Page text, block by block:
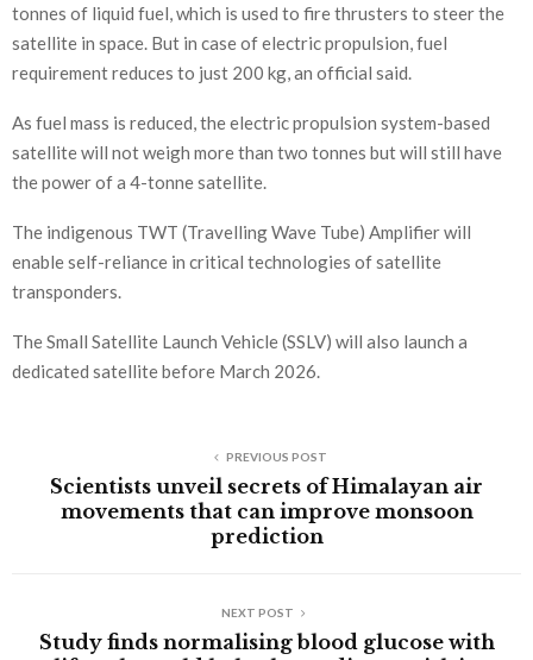
tonnes of liquid fuel, which is used to fire thrusters to steer the
satellite in space. But in case of electric propulsion, fuel
requirement reduces to just 200 kg, an official said.
As fuel mass is reduced, the electric propulsion system-based
satellite will not weigh more than two tonnes but will still have
the power of a 4-tonne satellite.
The indigenous TWT (Travelling Wave Tube) Amplifier will
enable self-reliance in critical technologies of satellite
transponders.
The Small Satellite Launch Vehicle (SSLV) will also launch a
dedicated satellite before March 2026.
PREVIOUS POST
Scientists unveil secrets of Himalayan air
movements that can improve monsoon
prediction
NEXT POST
Study finds normalising blood glucose with